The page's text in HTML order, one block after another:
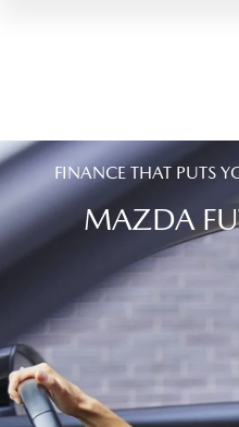
FINANCE THAT PUTS
MAZDA